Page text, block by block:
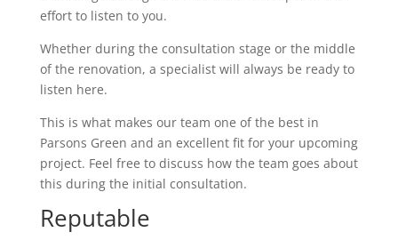
effort to listen to you.
Whether during the consultation stage or the middle
of the renovation, a specialist will always be ready to
listen here.
This is what makes our team one of the best in
Parsons Green and an excellent fit for your upcoming
project. Feel free to discuss how the team goes about
this during the initial consultation.
Reputable